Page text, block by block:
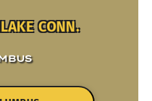
CONN.